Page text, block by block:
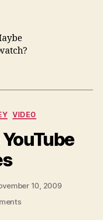
VIDEO
10, 2009
on